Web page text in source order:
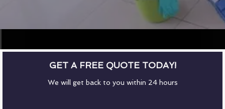
GET A FREE QUOTE TODAY!
We will get back to you within 24 hours